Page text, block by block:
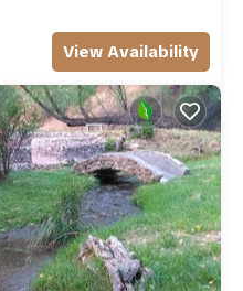
View Availability